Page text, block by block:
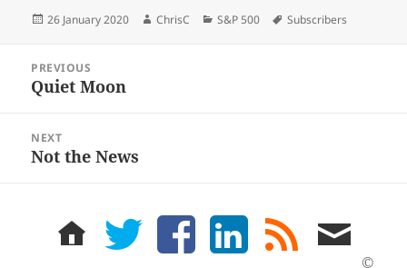
Posted
26 January 2020 Author
ChrisC Categories
S&P 500 Tags
Subscribers
navigation
PREVIOUS
Previous
Quiet Moon
NEXT
Next
Not the News
home twitter facebook LinkedIn
rss
feed
email
me
©